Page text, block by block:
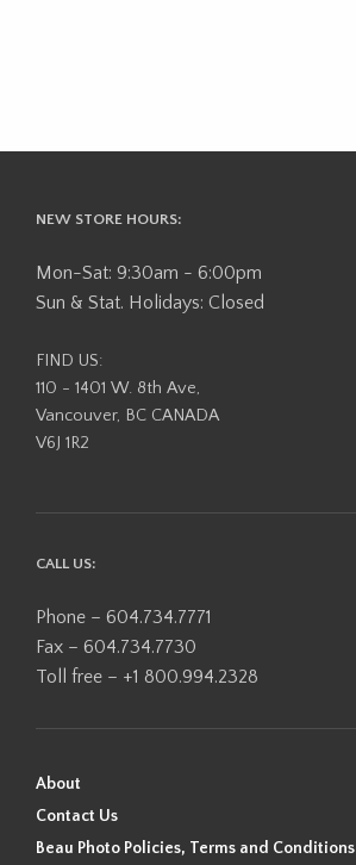
NEW STORE HOURS:
Mon-Sat: 9:30am - 6:00pm
Sun & Stat. Holidays: Closed
FIND US:
110 - 1401 W. 8th Ave,
Vancouver, BC CANADA
V6J 1R2
CALL US:
Phone – 604.734.7771
Fax – 604.734.7730
Toll free – +1 800.994.2328
About
Contact Us
Beau Photo Policies, Terms and Conditions